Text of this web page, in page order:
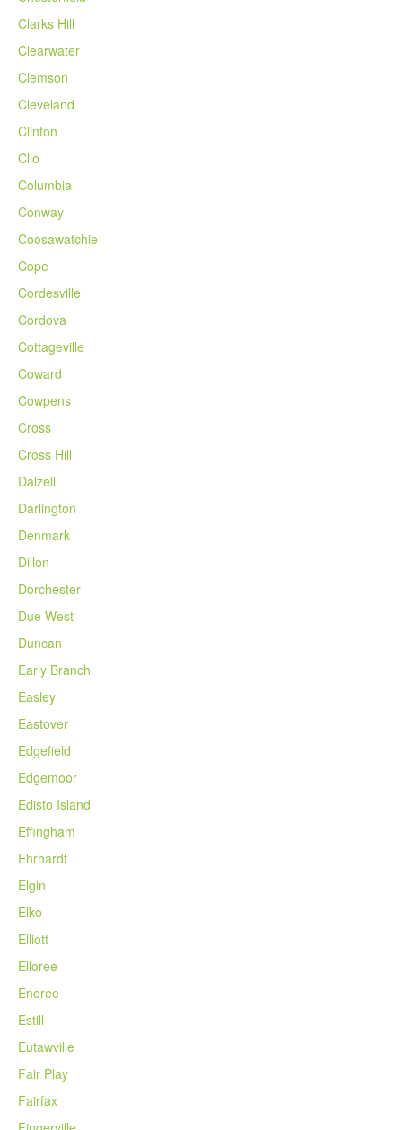
Clarks Hill
Clearwater
Clemson
Cleveland
Clinton
Clio
Columbia
Conway
Coosawatchie
Cope
Cordesville
Cordova
Cottageville
Coward
Cowpens
Cross
Cross Hill
Dalzell
Darlington
Denmark
Dillon
Dorchester
Due West
Duncan
Early Branch
Easley
Eastover
Edgefield
Edgemoor
Edisto Island
Effingham
Ehrhardt
Elgin
Elko
Elliott
Elloree
Enoree
Estill
Eutawville
Fair Play
Fairfax